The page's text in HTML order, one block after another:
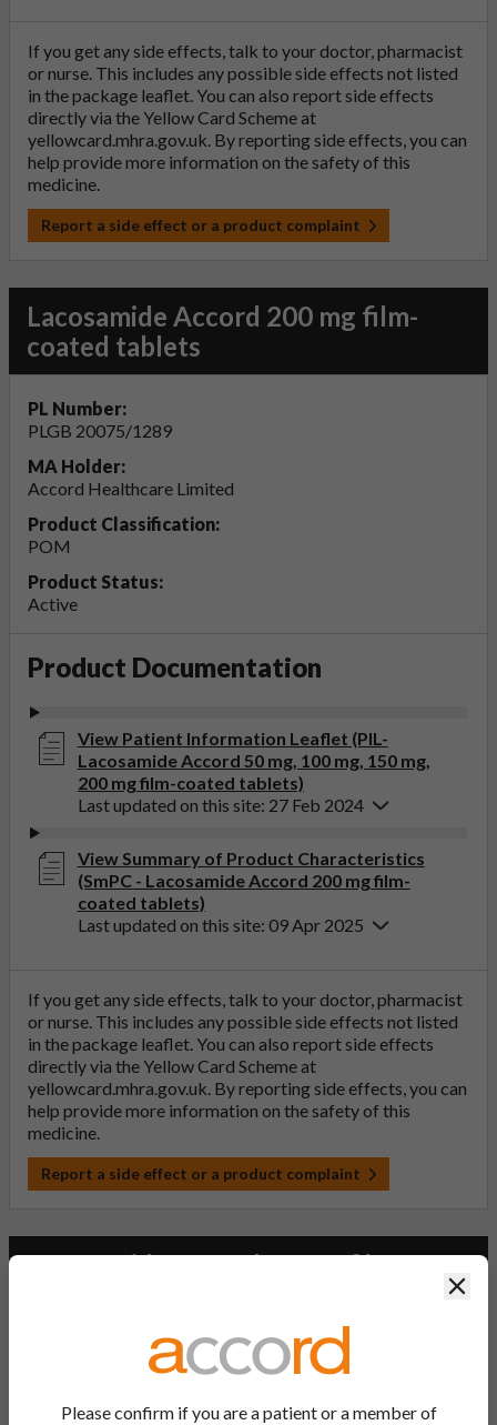
If you get any side effects, talk to your doctor, pharmacist
or nurse. This includes any possible side effects not listed
in the package leaflet. You can also report side effects
directly via the Yellow Card Scheme at
yellowcard.mhra.gov.uk. By reporting side effects, you can
help provide more information on the safety of this
medicine.
Report a side effect or a product complaint
Lacosamide Accord 200 mg film-
coated tablets
PL Number:
PLGB 20075/1289
MA Holder:
Accord Healthcare Limited
Product Classification:
POM
Product Status:
Active
Product Documentation
View Patient Information Leaflet (PIL-
Lacosamide Accord 50 mg, 100 mg, 150 mg,
200 mg film-coated tablets)
Last updated on this site: 27 Feb 2024
View Summary of Product Characteristics
(SmPC - Lacosamide Accord 200 mg film-
coated tablets)
Last updated on this site: 09 Apr 2025
If you get any side effects, talk to your doctor, pharmacist
or nurse. This includes any possible side effects not listed
in the package leaflet. You can also report side effects
directly via the Yellow Card Scheme at
yellowcard.mhra.gov.uk. By reporting side effects, you can
help provide more information on the safety of this
medicine.
Report a side effect or a product complaint
Lacosamide Accord 50 mg film-
PLGB 20075/1286
MA Holder:
Please confirm if you are a patient or a member of